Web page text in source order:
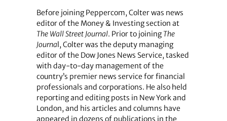
Before joining Peppercom, Colter was news
editor of the Money & Investing section at
The Wall Street Journal. Prior to joiningThe
Journal, Colter was the deputy managing
editor of the Dow Jones News Service, tasked
with day-to-day management of the
country’s premier news service for financial
professionals and corporations. He also held
reporting and editing posts in New York and
London, and his articles and columns have
appeared in dozens of publications in the